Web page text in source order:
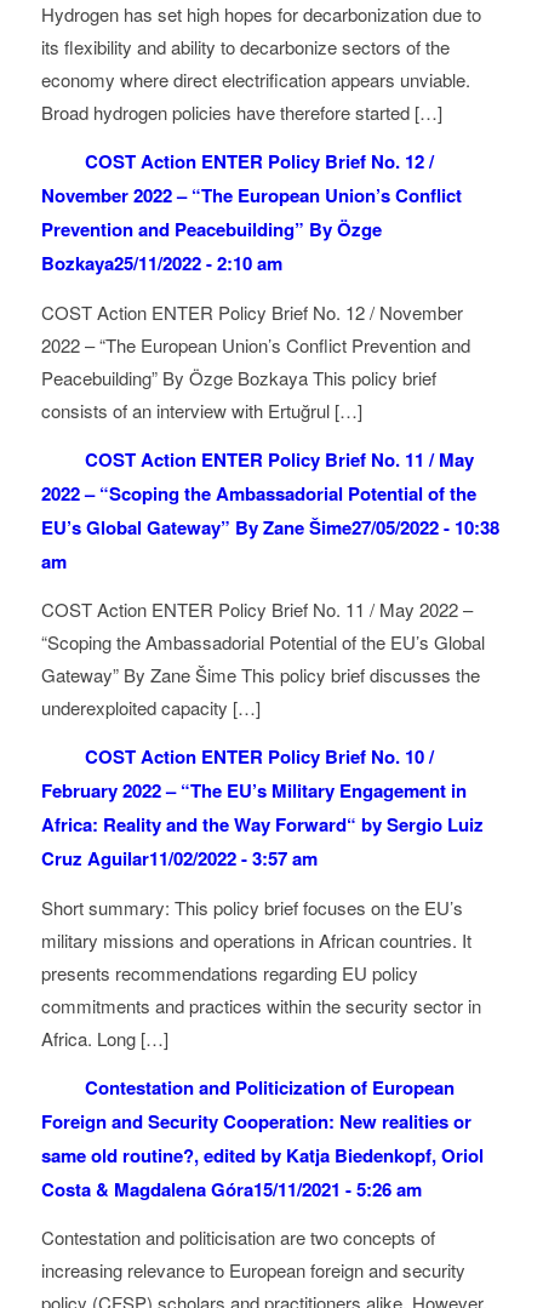
Hydrogen has set high hopes for decarbonization due to
its flexibility and ability to decarbonize sectors of the
economy where direct electrification appears unviable.
Broad hydrogen policies have therefore started […]
COST Action ENTER Policy Brief No. 12 /
November 2022 – “The European Union’s Conflict
Prevention and Peacebuilding” By Özge
Bozkaya25/11/2022 - 2:10 am
COST Action ENTER Policy Brief No. 12 / November
2022 – “The European Union’s Conflict Prevention and
Peacebuilding” By Özge Bozkaya This policy brief
consists of an interview with Ertuğrul […]
COST Action ENTER Policy Brief No. 11 / May
2022 – “Scoping the Ambassadorial Potential of the
EU’s Global Gateway” By Zane Šime27/05/2022 - 10:38
am
COST Action ENTER Policy Brief No. 11 / May 2022 –
“Scoping the Ambassadorial Potential of the EU’s Global
Gateway” By Zane Šime This policy brief discusses the
underexploited capacity […]
COST Action ENTER Policy Brief No. 10 /
February 2022 – “The EU’s Military Engagement in
Africa: Reality and the Way Forward“ by Sergio Luiz
Cruz Aguilar11/02/2022 - 3:57 am
Short summary: This policy brief focuses on the EU’s
military missions and operations in African countries. It
presents recommendations regarding EU policy
commitments and practices within the security sector in
Africa. Long […]
Contestation and Politicization of European
Foreign and Security Cooperation: New realities or
same old routine?, edited by Katja Biedenkopf, Oriol
Costa & Magdalena Góra15/11/2021 - 5:26 am
Contestation and politicisation are two concepts of
increasing relevance to European foreign and security